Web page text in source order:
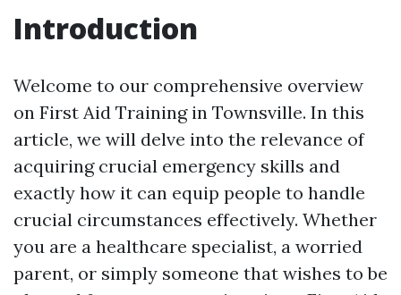
Introduction
Welcome to our comprehensive overview
on First Aid Training in Townsville. In this
article, we will delve into the relevance of
acquiring crucial emergency skills and
exactly how it can equip people to handle
crucial circumstances effectively. Whether
you are a healthcare specialist, a worried
parent, or simply someone that wishes to be